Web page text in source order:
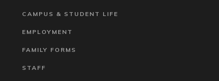
CAMPUS & STUDENT LIFE
EMPLOYMENT
FAMILY FORMS
STAFF